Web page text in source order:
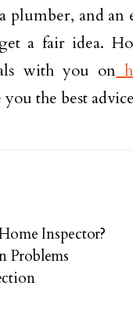
plumber, and
a fair idea.
with you on
the best
Inspector?
Problems